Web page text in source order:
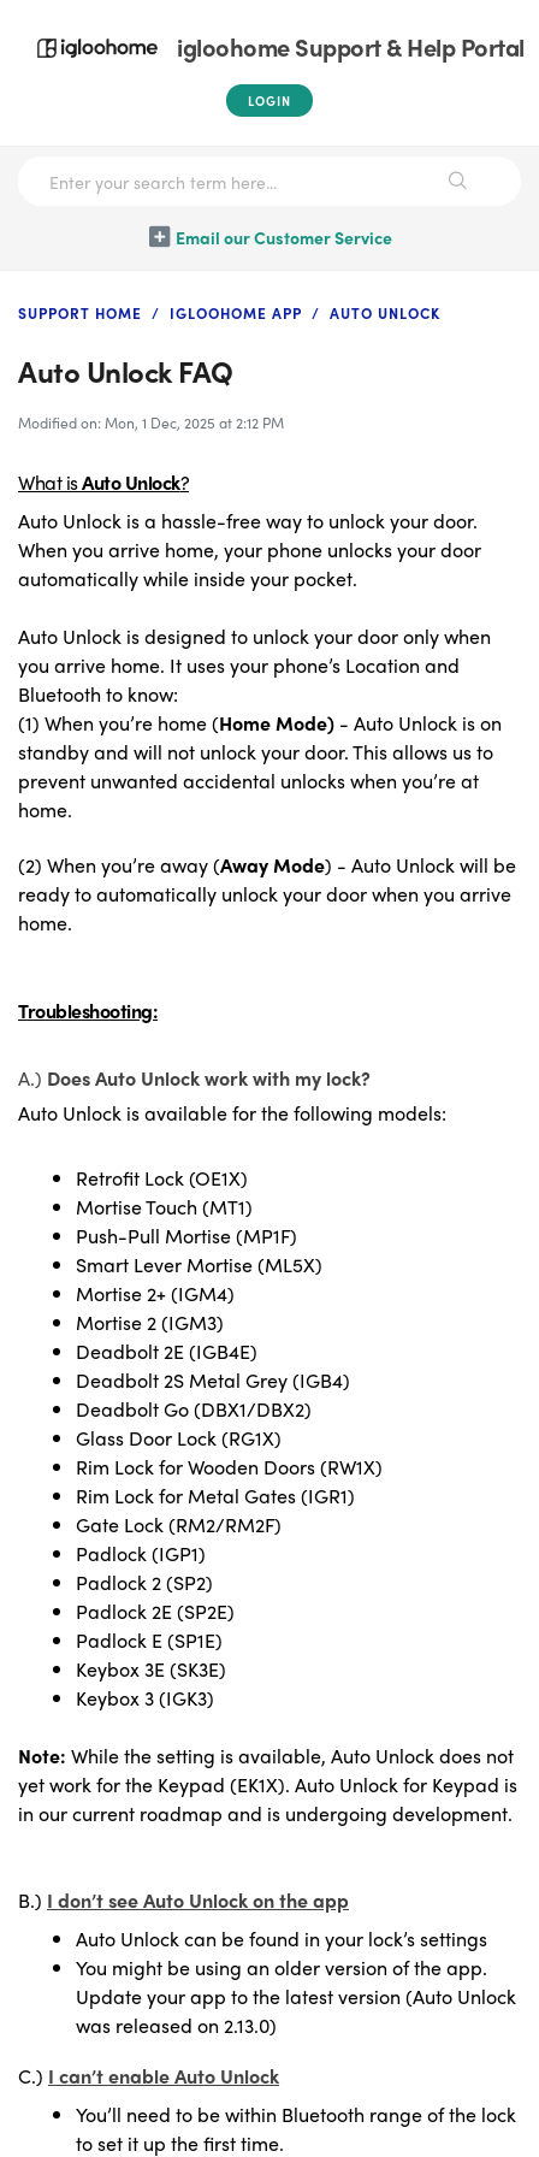
igloohome Support & Help Portal
LOGIN
Email our Customer Service
SUPPORT HOME IGLOOHOME APP AUTO UNLOCK
Auto Unlock FAQ
Modified on: Mon, 1 Dec, 2025 at 2:12 PM
What isAuto Unlock?
Auto Unlock is a hassle-free way to unlock your door.
When you arrive home, your phone unlocks your door
automatically while inside your pocket.
Auto Unlock is designed to unlock your door only when
you arrive home. It uses your phone’s Location and
Bluetooth to know:
(1) When you’re home (Home Mode) - Auto Unlock is on
standby and will not unlock your door. This allows us to
prevent unwanted accidental unlocks when you’re at
home.
(2) When you’re away (Away Mode) - Auto Unlock will be
ready to automatically unlock your door when you arrive
home.
Troubleshooting:
A.) Does Auto Unlock work with my lock?
Auto Unlock is available for the following models:
Retrofit Lock (OE1X)
Mortise Touch (MT1)
Push-Pull Mortise (MP1F)
Smart Lever Mortise (ML5X)
Mortise 2+ (IGM4)
Mortise 2 (IGM3)
Deadbolt 2E (IGB4E)
Deadbolt 2S Metal Grey (IGB4)
Deadbolt Go (DBX1/DBX2)
Glass Door Lock (RG1X)
Rim Lock for Wooden Doors (RW1X)
Rim Lock for Metal Gates (IGR1)
Gate Lock (RM2/RM2F)
Padlock (IGP1)
Padlock 2 (SP2)
Padlock 2E (SP2E)
Padlock E (SP1E)
Keybox 3E (SK3E)
Keybox 3 (IGK3)
Note: While the setting is available, Auto Unlock does not
yet work for the Keypad (EK1X). Auto Unlock for Keypad is
in our current roadmap and is undergoing development.
B.) I don’t see Auto Unlock on the app
Auto Unlock can be found in your lock’s settings
You might be using an older version of the app.
Update your app to the latest version (Auto Unlock
was released on 2.13.0)
C.) I can’t enable Auto Unlock
You’ll need to be within Bluetooth range of the lock
to set it up the first time.